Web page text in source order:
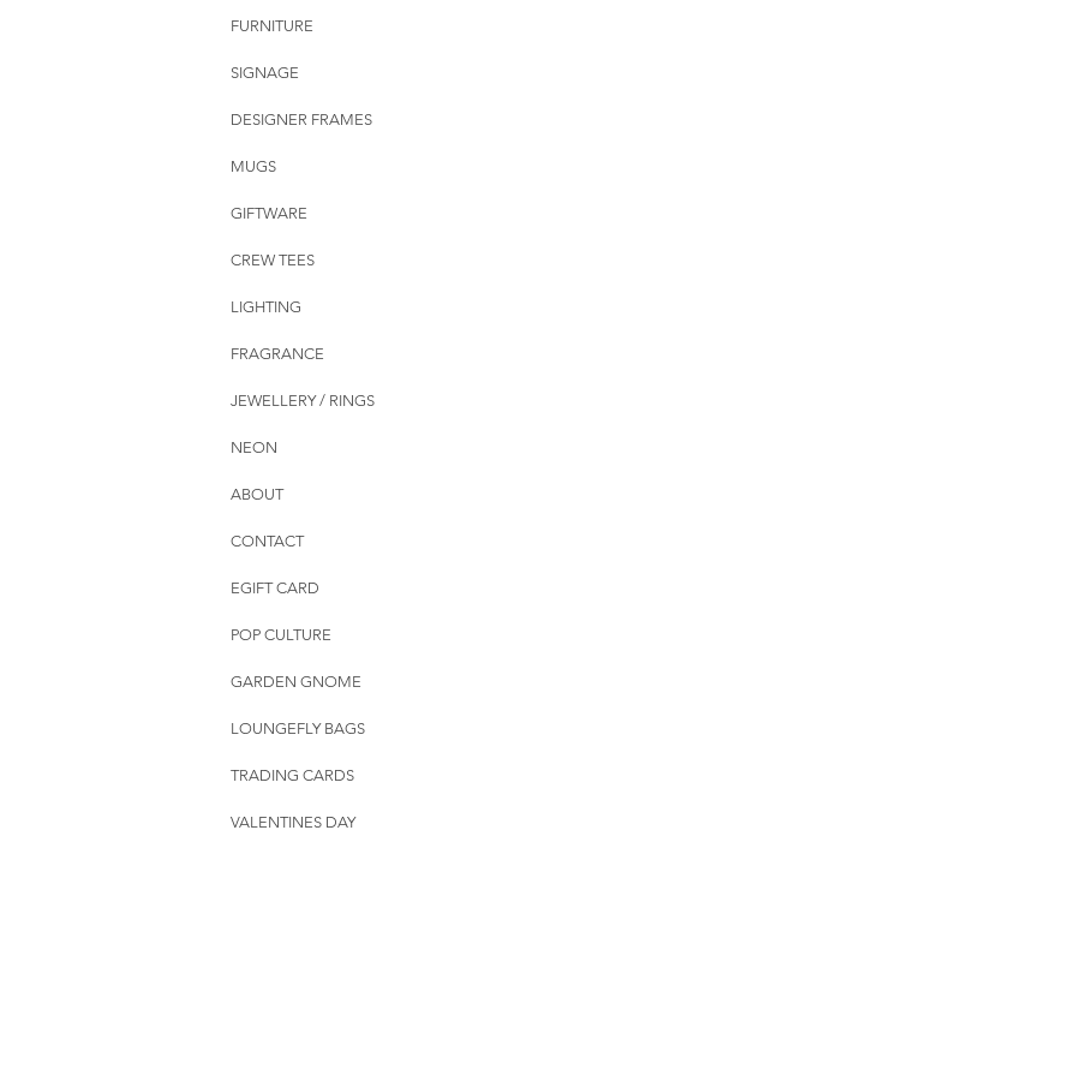
FURNITURE
SIGNAGE
DESIGNER FRAMES
MUGS
GIFTWARE
CREW TEES
LIGHTING
FRAGRANCE
JEWELLERY / RINGS
NEON
ABOUT
CONTACT
EGIFT CARD
POP CULTURE
GARDEN GNOME
LOUNGEFLY BAGS
TRADING CARDS
VALENTINES DAY